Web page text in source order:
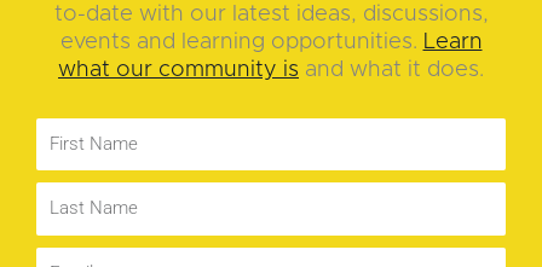
to-date with our latest ideas, discussions,
events and learning opportunities. Learn
what our community is and what it does.